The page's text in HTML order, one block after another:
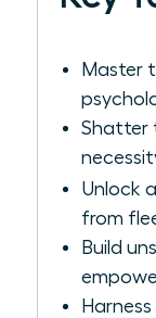
Master
Shatter
Unlock
from
Build